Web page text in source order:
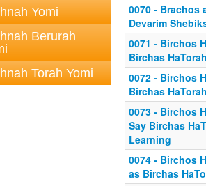
Yomi
Berurah
Torah Yomi
0070 - Brachos
Devarim
0071 - Birchos
Birchas
0072 - Birchos
Birchas
0073 - Birchos
Say Birchas
Learning
0074 - Birchos
as Birchas